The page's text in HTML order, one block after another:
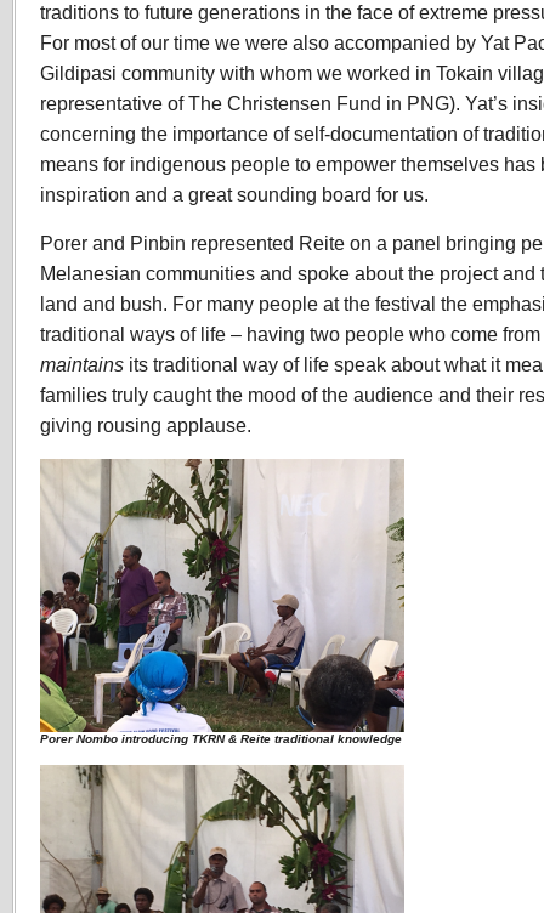
traditions to future generations in the face of extreme
For most of our time we were also accompanied by Yat
Gildipasi community with whom we worked in Tokain
representative of The Christensen Fund in PNG). Yat’s
concerning the importance of self-documentation of
means for indigenous people to empower themselves has
inspiration and a great sounding board for us.
Porer and Pinbin represented Reite on a panel bringing
Melanesian communities and spoke about the project and
land and bush. For many people at the festival the
traditional ways of life – having two people who come
maintains its traditional way of life speak about what it
families truly caught the mood of the audience and their
giving rousing applause.
Porer Nombo introducing TKRN & Reite traditional knowledge